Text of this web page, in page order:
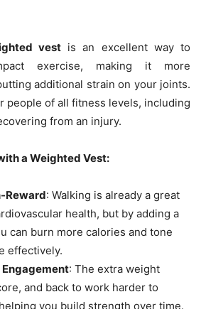
vestis an excellent way to
exercise, making it more
additional strain on your joints.
people of all fitness levels, including
from an injury.
a Weighted Vest:
Reward: Walking is already a great
health, but by adding a
can burn more calories and tone
effectively.
: The extra weight
and back to work harder to
you build strength over time.